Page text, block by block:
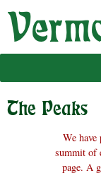
Skip
The Peaks
We
summit of
page. A